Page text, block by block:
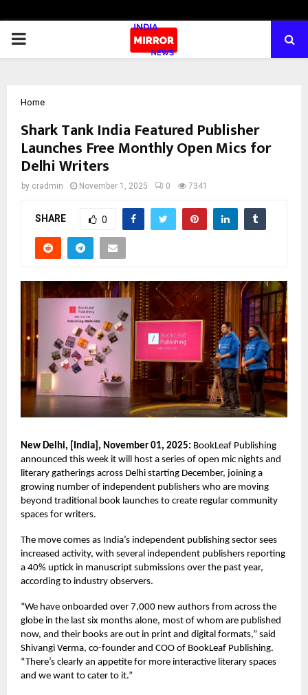
PRIMARY
Home
Shark Tank India Featured Publisher
Launches Free Monthly Open Mics for
Delhi Writers
by cradmin November 1, 2025 0 7341
SHARE 0
New Delhi, [India], November 01, 2025: BookLeaf Publishing
announced this week it will host a series of open mic nights and
literary gatherings across Delhi starting December, joining a
growing number of independent publishers who are moving
beyond traditional book launches to create regular community
spaces for writers.
The move comes as India’s independent publishing sector sees
increased activity, with several independent publishers reporting
a 40% uptick in manuscript submissions over the past year,
according to industry observers.
“We have onboarded over 7,000 new authors from across the
globe in the last six months alone, most of whom are published
now, and their books are out in print and digital formats,” said
Shivangi Verma, co-founder and COO of BookLeaf Publishing.
“There’s clearly an appetite for more interactive literary spaces
and we want to cater to it.”